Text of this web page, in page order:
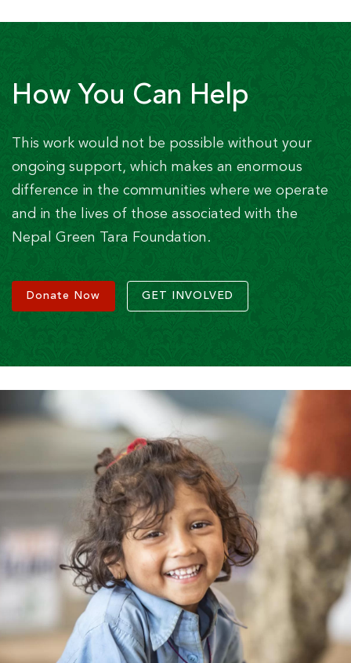
How You Can Help
This work would not be possible without your
ongoing support, which makes an enormous
difference in the communities where we operate
and in the lives of those associated with the
Nepal Green Tara Foundation.
Donate Now GET INVOLVED